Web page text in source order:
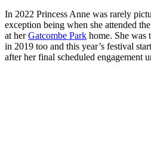
In 2022 Princess Anne was rarely
exception being when she attended
at herGatcombe Park home. She was
in 2019 too and this year’s festival
after her final scheduled engagement